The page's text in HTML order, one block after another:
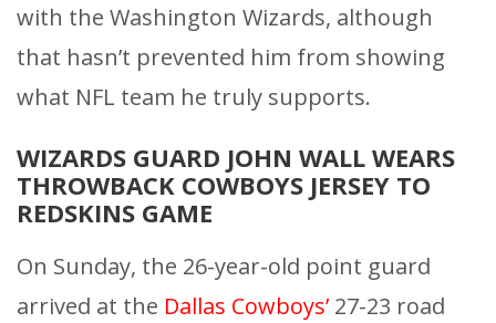
with the Washington Wizards, although
that hasn’t prevented him from showing
what NFL team he truly supports.
WIZARDS GUARD JOHN WALL WEARS
THROWBACK COWBOYS JERSEY TO
REDSKINS GAME
On Sunday, the 26-year-old point guard
arrived at the Dallas Cowboys’ 27-23 road